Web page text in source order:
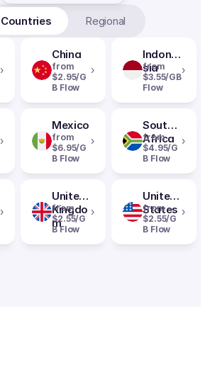
Countries Regional
›
China
from
$2.95/G
B Flow
›
Indone
sia
from
$3.55/GB
Flow
›
›
Mexico
from
$6.95/G
B Flow
›
South
Africa
from
$4.95/G
B Flow
›
›
United
Kingdo
m
from
$2.55/G
B Flow
›
United
States
from
$2.55/G
B Flow
›